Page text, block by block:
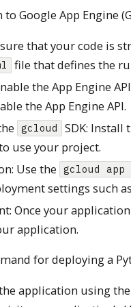
Google App Engine
that your code is
file that defines the
the App Engine
the App Engine API.
gcloud SDK: Install
use your project.
Use the gcloud app
settings such
Once your
application.
for deploying a
application using